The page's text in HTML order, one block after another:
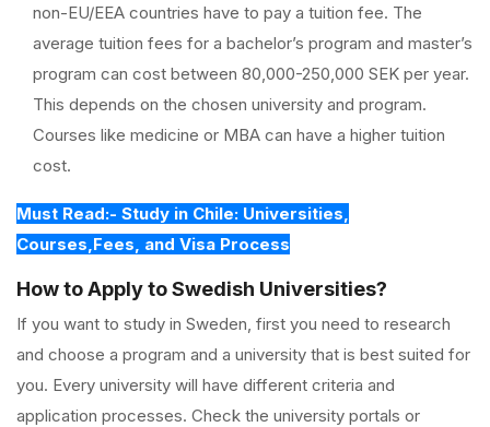
non-EU/EEA countries have to pay a tuition fee. The
average tuition fees for a bachelor’s program and master’s
program can cost between 80,000-250,000 SEK per year.
This depends on the chosen university and program.
Courses like medicine or MBA can have a higher tuition
cost.
Must Read:- Study in Chile: Universities,
Courses,Fees, and Visa Process
How to Apply to Swedish Universities?
If you want to study in Sweden, first you need to research
and choose a program and a university that is best suited for
you. Every university will have different criteria and
application processes. Check the university portals or